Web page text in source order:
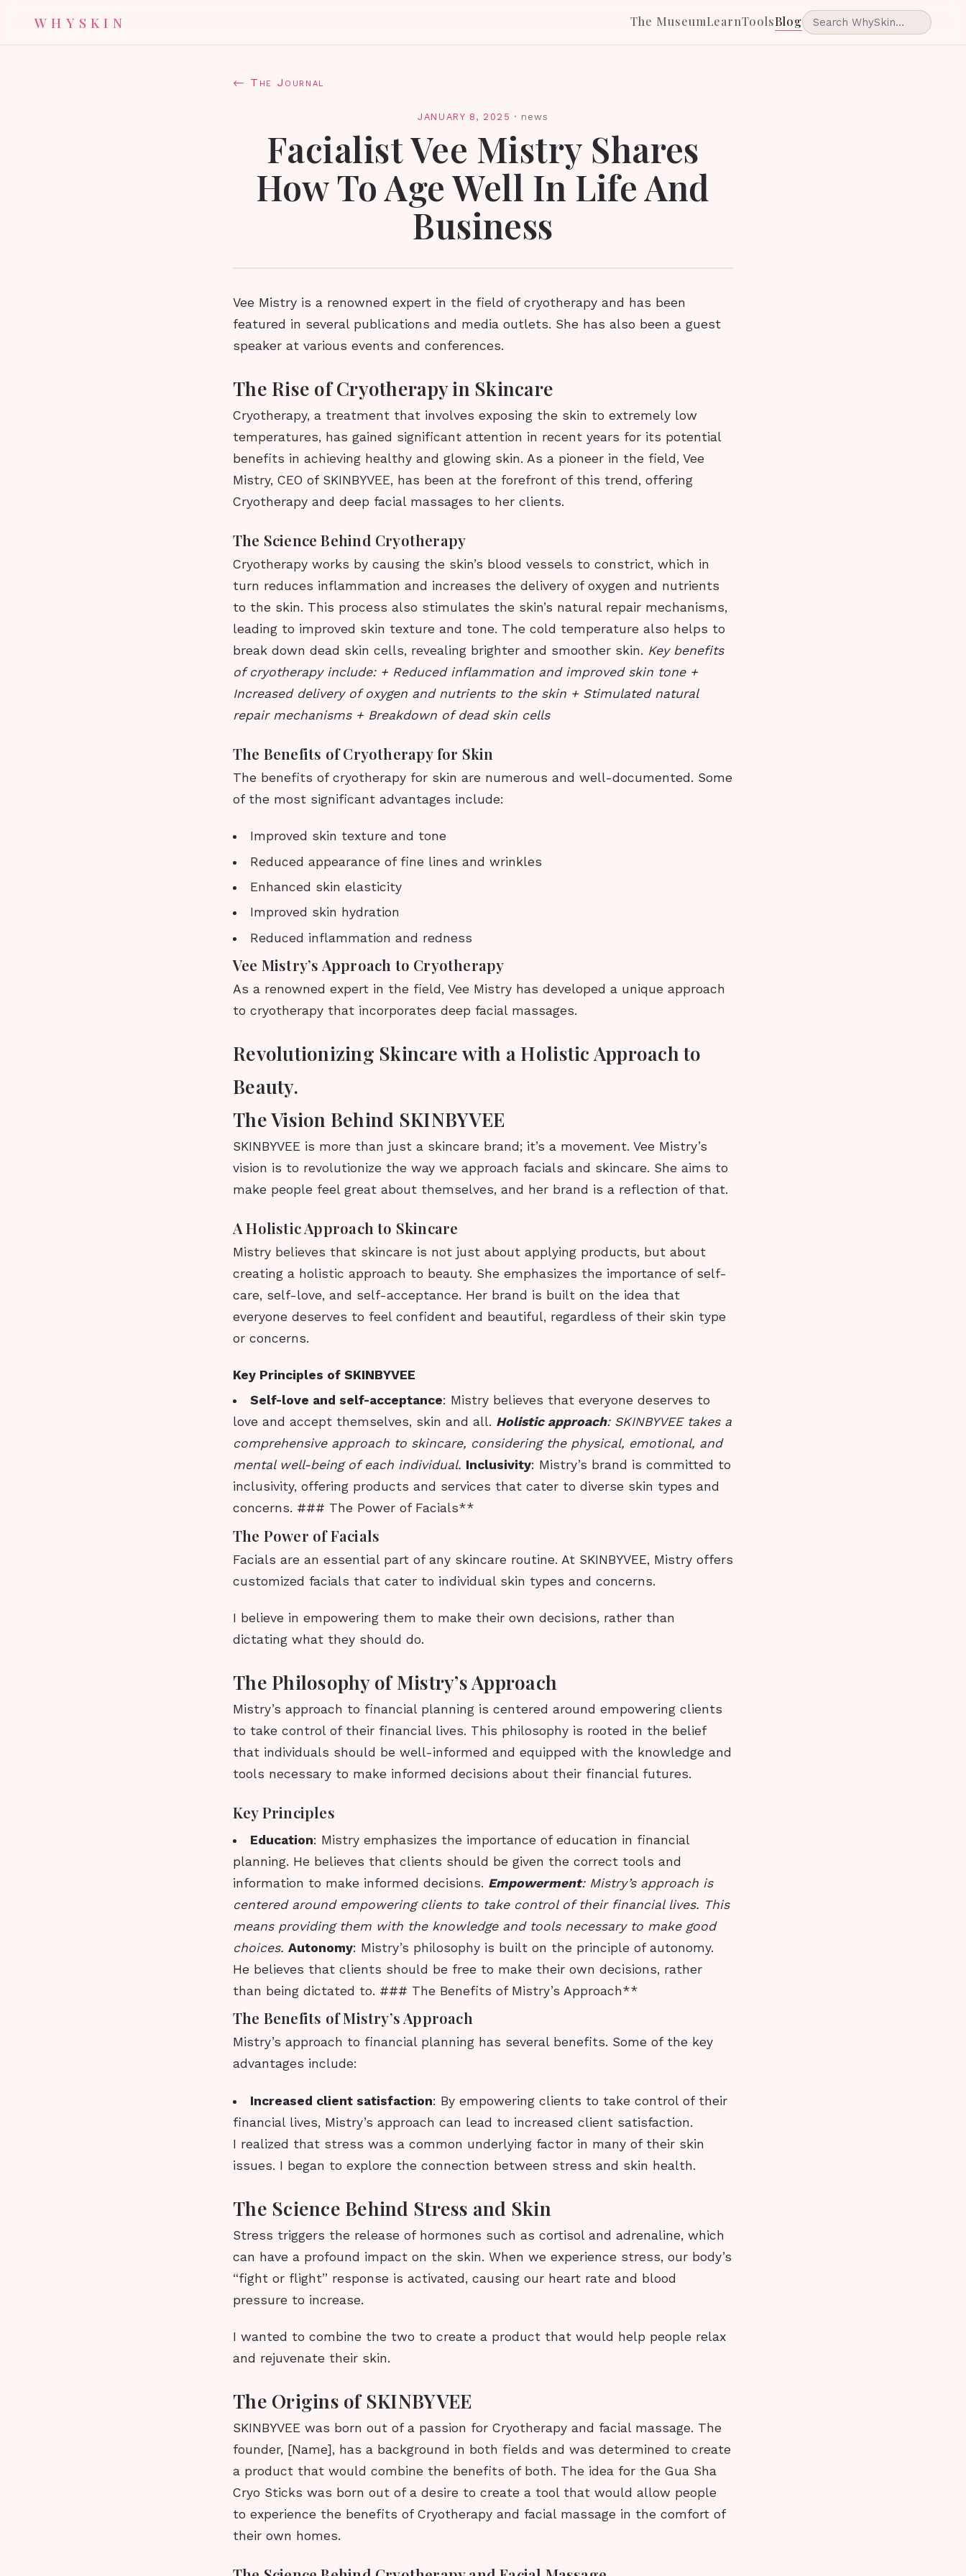
WHYSKIN The MuseumLearnToolsBlog
← The Journal
JANUARY 8, 2025 · news
Facialist Vee Mistry Shares
How To Age Well In Life And
Business
Vee Mistry is a renowned expert in the field of cryotherapy and has been
featured in several publications and media outlets. She has also been a guest
speaker at various events and conferences.
The Rise of Cryotherapy in Skincare
Cryotherapy, a treatment that involves exposing the skin to extremely low
temperatures, has gained significant attention in recent years for its potential
benefits in achieving healthy and glowing skin. As a pioneer in the field, Vee
Mistry, CEO of SKINBYVEE, has been at the forefront of this trend, offering
Cryotherapy and deep facial massages to her clients.
The Science Behind Cryotherapy
Cryotherapy works by causing the skin’s blood vessels to constrict, which in
turn reduces inflammation and increases the delivery of oxygen and nutrients
to the skin. This process also stimulates the skin’s natural repair mechanisms,
leading to improved skin texture and tone. The cold temperature also helps to
break down dead skin cells, revealing brighter and smoother skin. Key benefits
of cryotherapy include: + Reduced inflammation and improved skin tone +
Increased delivery of oxygen and nutrients to the skin + Stimulated natural
repair mechanisms + Breakdown of dead skin cells
The Benefits of Cryotherapy for Skin
The benefits of cryotherapy for skin are numerous and well-documented. Some
of the most significant advantages include:
Improved skin texture and tone
Reduced appearance of fine lines and wrinkles
Enhanced skin elasticity
Improved skin hydration
Reduced inflammation and redness
Vee Mistry’s Approach to Cryotherapy
As a renowned expert in the field, Vee Mistry has developed a unique approach
to cryotherapy that incorporates deep facial massages.
Revolutionizing Skincare with a Holistic Approach to
Beauty.
The Vision Behind SKINBYVEE
SKINBYVEE is more than just a skincare brand; it’s a movement. Vee Mistry’s
vision is to revolutionize the way we approach facials and skincare. She aims to
make people feel great about themselves, and her brand is a reflection of that.
A Holistic Approach to Skincare
Mistry believes that skincare is not just about applying products, but about
creating a holistic approach to beauty. She emphasizes the importance of self-
care, self-love, and self-acceptance. Her brand is built on the idea that
everyone deserves to feel confident and beautiful, regardless of their skin type
or concerns.
Key Principles of SKINBYVEE
Self-love and self-acceptance: Mistry believes that everyone deserves to
love and accept themselves, skin and all. Holistic approach: SKINBYVEE takes a
comprehensive approach to skincare, considering the physical, emotional, and
mental well-being of each individual. Inclusivity: Mistry’s brand is committed to
inclusivity, offering products and services that cater to diverse skin types and
concerns. ### The Power of Facials**
The Power of Facials
Facials are an essential part of any skincare routine. At SKINBYVEE, Mistry offers
customized facials that cater to individual skin types and concerns.
I believe in empowering them to make their own decisions, rather than
dictating what they should do.
The Philosophy of Mistry’s Approach
Mistry’s approach to financial planning is centered around empowering clients
to take control of their financial lives. This philosophy is rooted in the belief
that individuals should be well-informed and equipped with the knowledge and
tools necessary to make informed decisions about their financial futures.
Key Principles
Education: Mistry emphasizes the importance of education in financial
planning. He believes that clients should be given the correct tools and
information to make informed decisions. Empowerment: Mistry’s approach is
centered around empowering clients to take control of their financial lives. This
means providing them with the knowledge and tools necessary to make good
choices. Autonomy: Mistry’s philosophy is built on the principle of autonomy.
He believes that clients should be free to make their own decisions, rather
than being dictated to. ### The Benefits of Mistry’s Approach**
The Benefits of Mistry’s Approach
Mistry’s approach to financial planning has several benefits. Some of the key
advantages include:
Increased client satisfaction: By empowering clients to take control of their
financial lives, Mistry’s approach can lead to increased client satisfaction.
I realized that stress was a common underlying factor in many of their skin
issues. I began to explore the connection between stress and skin health.
The Science Behind Stress and Skin
Stress triggers the release of hormones such as cortisol and adrenaline, which
can have a profound impact on the skin. When we experience stress, our body’s
“fight or flight” response is activated, causing our heart rate and blood
pressure to increase.
I wanted to combine the two to create a product that would help people relax
and rejuvenate their skin.
The Origins of SKINBYVEE
SKINBYVEE was born out of a passion for Cryotherapy and facial massage. The
founder, [Name], has a background in both fields and was determined to create
a product that would combine the benefits of both. The idea for the Gua Sha
Cryo Sticks was born out of a desire to create a tool that would allow people
to experience the benefits of Cryotherapy and facial massage in the comfort of
their own homes.